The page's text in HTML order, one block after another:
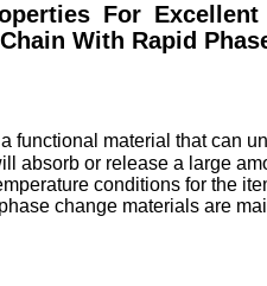
For
With Rapid
material that can
absorb or release a large
conditions for the
change materials are